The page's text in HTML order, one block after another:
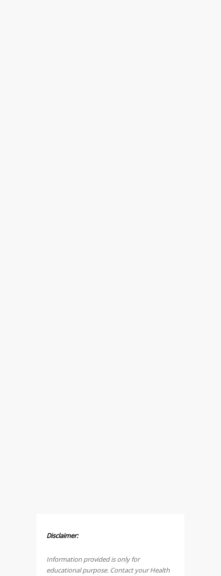
Disclaimer:
Information provided is only for
educational purpose. Contact your Health